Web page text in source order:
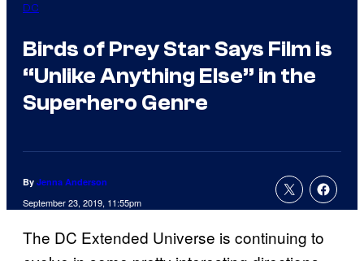
DC
Birds of Prey Star Says Film is
“Unlike Anything Else” in the
Superhero Genre
By Jenna Anderson
September 23, 2019, 11:55pm
The DC Extended Universe is continuing to